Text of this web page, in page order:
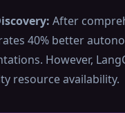
After
40% better
However,
resource availability.